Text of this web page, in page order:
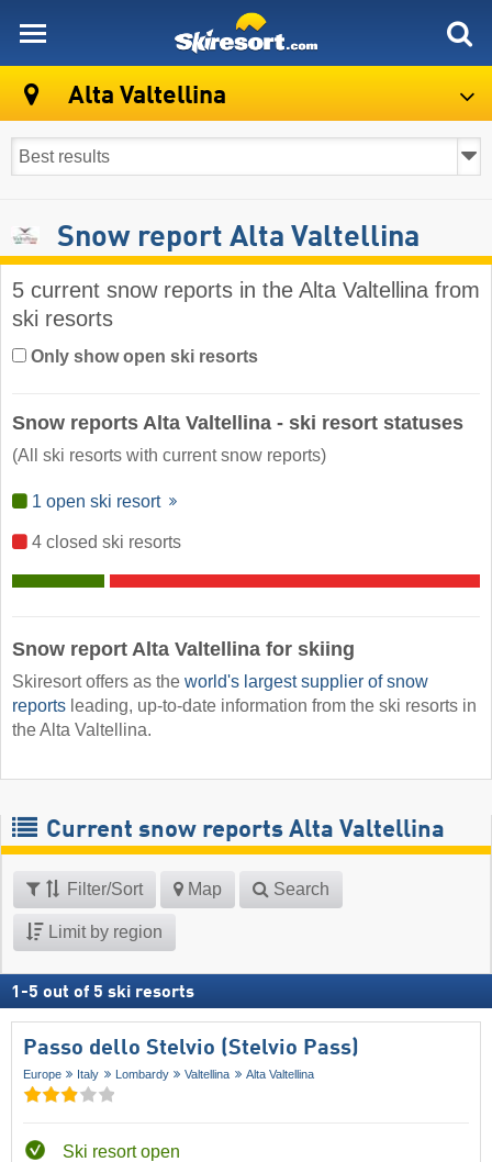
Alta Valtellina
Snow report Alta Valtellina
5 current snow reports in the Alta Valtellina from
ski resorts
Only show open ski resorts
Snow reports Alta Valtellina - ski resort statuses
(All ski resorts with current snow reports)
1 open ski resort
4 closed ski resorts
Snow report Alta Valtellina for skiing
Skiresort offers as the world's largest supplier of snow
reports leading, up-to-date information from the ski resorts in
the Alta Valtellina.
Current snow reports Alta Valtellina
Filter/Sort Map Search
Limit by region
1 -5 out of 5 ski resorts
Passo dello Stelvio (Stelvio Pass)
Europe Italy Lombardy Valtellina Alta Valtellina
Ski resort open